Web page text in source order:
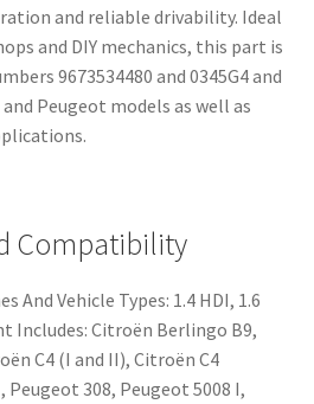
and reliable drivability. Ideal
and DIY mechanics, this part is
9673534480 and 0345G4 and
Peugeot models as well as
Compatibility
And Vehicle Types: 1.4 HDI, 1.6
Includes: Citroën Berlingo B9,
C4 (I and II), Citroën C4
Peugeot 308, Peugeot 5008 I,